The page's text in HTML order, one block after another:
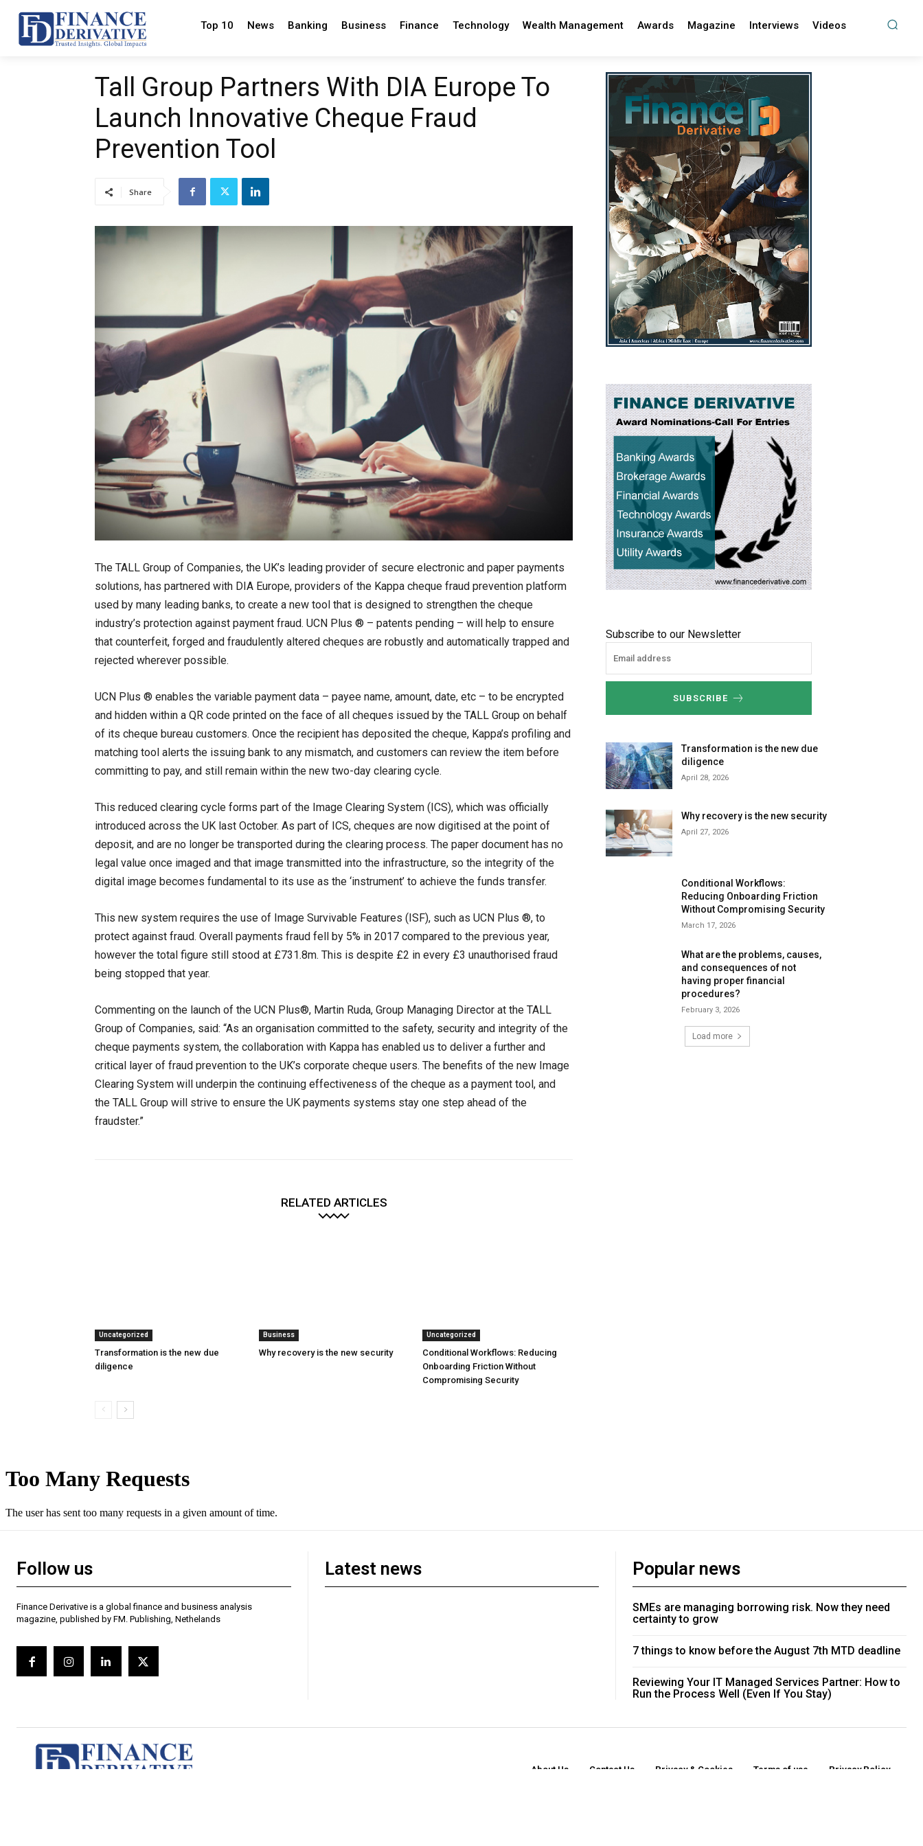
Top 10 News Banking Business Finance Technology Wealth Management Awards Magazine Interviews Videos
Tall Group Partners With DIA Europe To
Launch Innovative Cheque Fraud
Prevention Tool
Share
The TALL Group of Companies, the UK’s leading provider of secure electronic and paper payments
solutions, has partnered with DIA Europe, providers of the Kappa cheque fraud prevention platform
used by many leading banks, to create a new tool that is designed to strengthen the cheque
industry’s protection against payment fraud. UCN Plus ® – patents pending – will help to ensure
that counterfeit, forged and fraudulently altered cheques are robustly and automatically trapped and
rejected wherever possible.
UCN Plus ® enables the variable payment data – payee name, amount, date, etc – to be encrypted
and hidden within a QR code printed on the face of all cheques issued by the TALL Group on behalf
of its cheque bureau customers. Once the recipient has deposited the cheque, Kappa’s profiling and
matching tool alerts the issuing bank to any mismatch, and customers can review the item before
committing to pay, and still remain within the new two-day clearing cycle.
This reduced clearing cycle forms part of the Image Clearing System (ICS), which was officially
introduced across the UK last October. As part of ICS, cheques are now digitised at the point of
deposit, and are no longer be transported during the clearing process. The paper document has no
legal value once imaged and that image transmitted into the infrastructure, so the integrity of the
digital image becomes fundamental to its use as the ‘instrument’ to achieve the funds transfer.
This new system requires the use of Image Survivable Features (ISF), such as UCN Plus ®, to
protect against fraud. Overall payments fraud fell by 5% in 2017 compared to the previous year,
however the total figure still stood at £731.8m. This is despite £2 in every £3 unauthorised fraud
being stopped that year.
Commenting on the launch of the UCN Plus®, Martin Ruda, Group Managing Director at the TALL
Group of Companies, said: “As an organisation committed to the safety, security and integrity of the
cheque payments system, the collaboration with Kappa has enabled us to deliver a further and
critical layer of fraud prevention to the UK’s corporate cheque users. The benefits of the new Image
Clearing System will underpin the continuing effectiveness of the cheque as a payment tool, and
the TALL Group will strive to ensure the UK payments systems stay one step ahead of the
fraudster.”
RELATED ARTICLES
Uncategorized
Transformation is the new due
diligence
Business
Why recovery is the new security
Uncategorized
Conditional Workflows: Reducing
Onboarding Friction Without
Compromising Security
Subscribe to our Newsletter
SUBSCRIBE
Transformation is the new due
diligence
April 28, 2026
Why recovery is the new security
April 27, 2026
Conditional Workflows:
Reducing Onboarding Friction
Without Compromising Security
March 17, 2026
What are the problems, causes,
and consequences of not
having proper financial
procedures?
February 3, 2026
Load more
Follow us
Finance Derivative is a global finance and business analysis
magazine, published by FM. Publishing, Nethelands
Latest news Popular news
SMEs are managing borrowing risk. Now they need
certainty to grow
7 things to know before the August 7th MTD deadline
Reviewing Your IT Managed Services Partner: How to
Run the Process Well (Even If You Stay)
About Us Contact Us Privacy & Cookies Terms of use Privacy Policy